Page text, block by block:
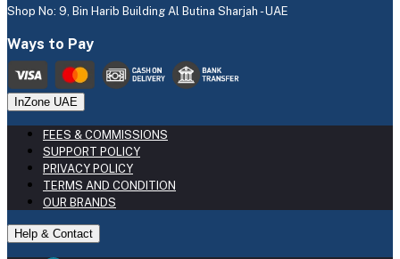
Shop No: 9, Bin Harib Building Al Butina Sharjah - UAE
Ways to Pay
InZone UAE
FEES & COMMISSIONS
SUPPORT POLICY
PRIVACY POLICY
TERMS AND CONDITION
OUR BRANDS
Help & Contact